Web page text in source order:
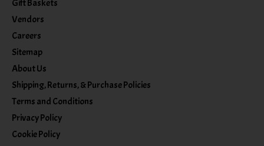
Gift Baskets
Vendors
Careers
Sitemap
About Us
Shipping, Returns, & Purchase Policies
Terms and Conditions
Privacy Policy
Cookie Policy